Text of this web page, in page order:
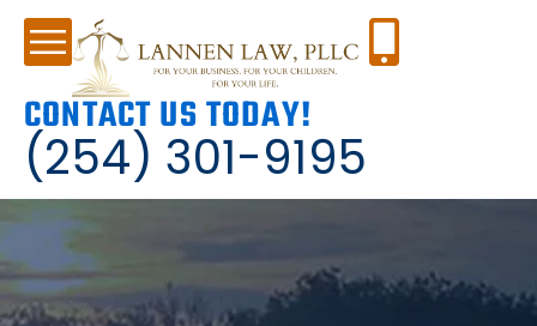
CONTACT US TODAY!
(254) 301-9195